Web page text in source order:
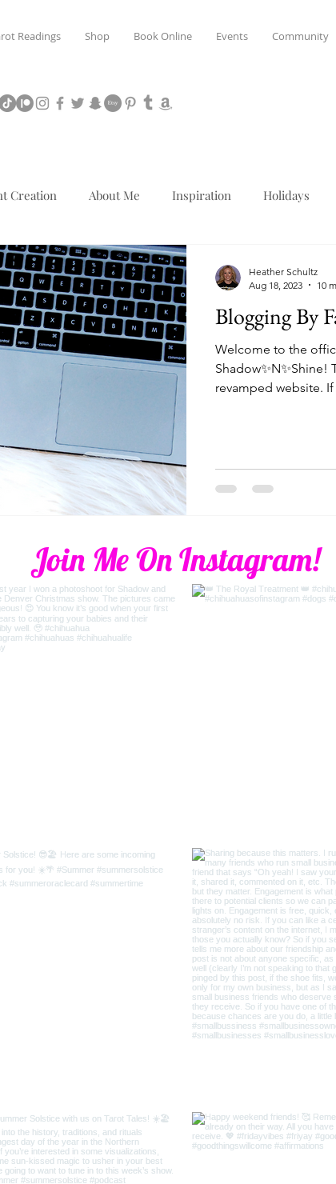
Readings Shop Book Online Events Community
Creation About Me Inspiration Holidays
Mediumship Christmas
Blogging By
Welcome to the
revamped website. If
Heather Schultz
Aug 18, 2023
10
Join Me On Instagram!